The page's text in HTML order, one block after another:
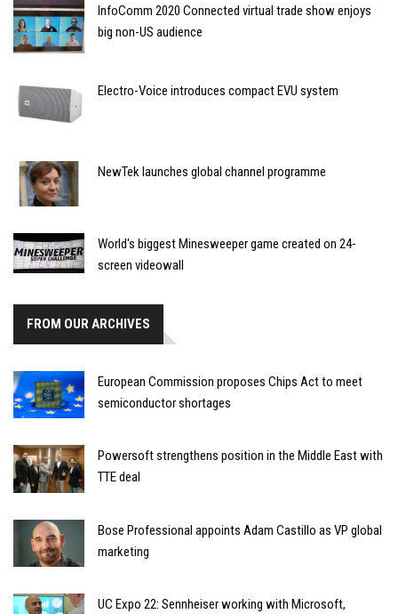
InfoComm 2020 Connected virtual trade show enjoys
big non-US audience
Electro-Voice introduces compact EVU system
NewTek launches global channel programme
World's biggest Minesweeper game created on 24-
screen videowall
FROM OUR ARCHIVES
European Commission proposes Chips Act to meet
semiconductor shortages
Powersoft strengthens position in the Middle East with
TTE deal
Bose Professional appoints Adam Castillo as VP global
marketing
UC Expo 22: Sennheiser working with Microsoft,